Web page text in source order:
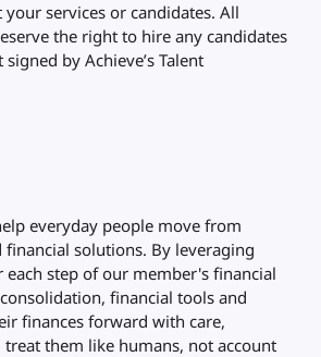
services or candidates. All
the right to hire any candidates
by Achieve’s Talent
everyday people move from
solutions. By leveraging
step of our member's financial
financial tools and
finances forward with care,
them like humans, not account